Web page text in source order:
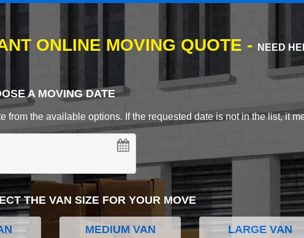
ONLINE MOVING QUOTE - NEED
A MOVING DATE
from the available options. If the requested date is not in the list, it
THE VAN SIZE FOR YOUR MOVE
MEDIUM VAN LARGE VAN